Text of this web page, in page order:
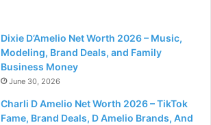
Dixie D’Amelio Net Worth 2026 – Music,
Modeling, Brand Deals, and Family
Business Money
June 30, 2026
Charli D Amelio Net Worth 2026 – TikTok
Fame, Brand Deals, D Amelio Brands, And